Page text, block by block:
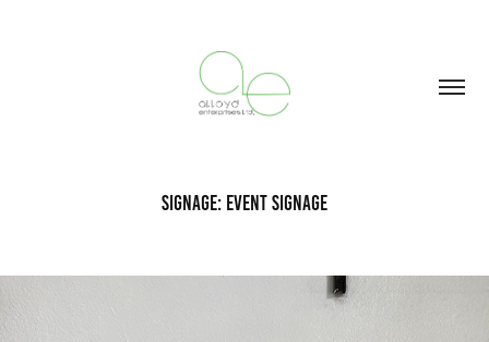
Signage: Event Signage